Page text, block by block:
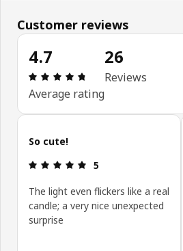
Customer reviews
4.7
Review: 4.7 out of 5
Average rating
26
Reviews
Skip customer reviews
So cute!
Review: 5 out of 5
5
The light even flickers like a real
candle; a very nice unexpected
surprise